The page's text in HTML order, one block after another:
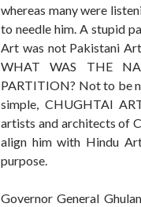
whereas many were
to needle him. A stupid
Art was not Pakistani
WHAT WAS THE
PARTITION? Not to be
simple, CHUGHTAI
artists and architects of
align him with Hindu
purpose.
Governor General